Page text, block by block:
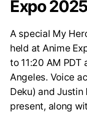
Expo 2025
A special My
held at Anime
to 11:20 AM PDT
Angeles. Voice
Deku) and Justin
present, along